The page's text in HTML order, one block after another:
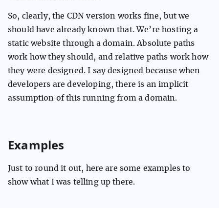
So, clearly, the CDN version works fine, but we
should have already known that. We’re hosting a
static website through a domain. Absolute paths
work how they should, and relative paths work how
they were designed. I say designed because when
developers are developing, there is an implicit
assumption of this running from a domain.
Examples
Just to round it out, here are some examples to
show what I was telling up there.